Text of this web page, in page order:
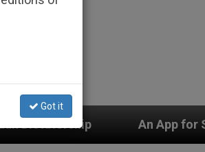
An App for Spiritual Direction
Got it